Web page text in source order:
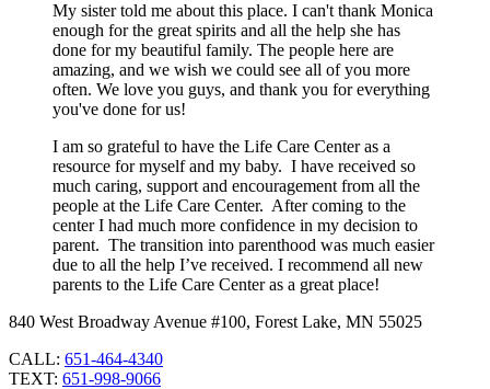
My sister told me about this place. I can't thank Monica
enough for the great spirits and all the help she has
done for my beautiful family. The people here are
amazing, and we wish we could see all of you more
often. We love you guys, and thank you for everything
you've done for us!
I am so grateful to have the Life Care Center as a
resource for myself and my baby. I have received so
much caring, support and encouragement from all the
people at the Life Care Center. After coming to the
center I had much more confidence in my decision to
parent. The transition into parenthood was much easier
due to all the help I’ve received. I recommend all new
parents to the Life Care Center as a great place!
840 West Broadway Avenue #100, Forest Lake, MN 55025
CALL: 651-464-4340
TEXT: 651-998-9066